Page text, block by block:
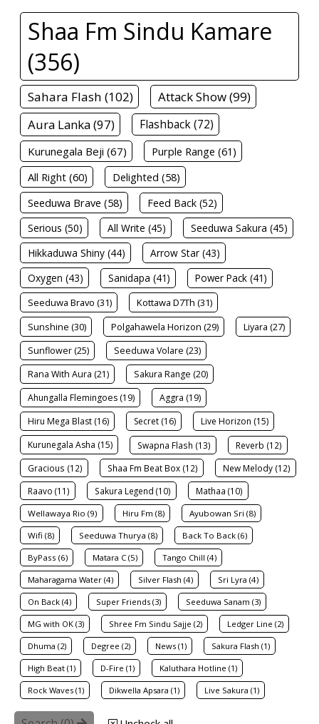
Shaa Fm Sindu Kamare
(356)
Sahara Flash (102)
Attack Show (99)
Aura Lanka (97)
Flashback (72)
Kurunegala Beji (67)
Purple Range (61)
All Right (60)
Delighted (58)
Seeduwa Brave (58)
Feed Back (52)
Serious (50)
All Write (45)
Seeduwa Sakura (45)
Hikkaduwa Shiny (44)
Arrow Star (43)
Oxygen (43)
Sanidapa (41)
Power Pack (41)
Seeduwa Bravo (31)
Kottawa D7Th (31)
Sunshine (30)
Polgahawela Horizon (29) Liyara (27)
Sunflower (25)
Seeduwa Volare (23)
Rana With Aura (21)
Sakura Range (20)
Ahungalla Flemingoes (19)
Aggra (19)
Hiru Mega Blast (16)
Secret (16)
Live Horizon (15)
Kurunegala Asha (15)
Swapna Flash (13) Reverb (12)
Gracious (12) Shaa Fm Beat Box (12)
New Melody (12)
Raavo (11)
Sakura Legend (10) Mathaa (10)
Wellawaya Rio (9) Hiru Fm (8) Ayubowan Sri (8)
Wifi (8) Seeduwa Thurya (8) Back To Back (6)
ByPass (6) Matara C (5) Tango Chill (4)
Maharagama Water (4) Silver Flash (4) Sri Lyra (4)
On Back (4) Super Friends (3) Seeduwa Sanam (3)
MG with OK (3) Shree Fm Sindu Sajje (2) Ledger Line (2)
Dhuma (2) Degree (2) News (1) Sakura Flash (1)
High Beat (1) D-Fire (1) Kaluthara Hotline (1)
Rock Waves (1) Dikwella Apsara (1) Live Sakura (1)